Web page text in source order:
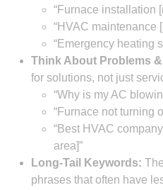
“Furnace installation
“HVAC maintenance
“Emergency heating
Think About Problems
for solutions, not just
“Why is my AC
“Furnace not turning
“Best HVAC
area]”
Long-Tail Keywords:
phrases that often have